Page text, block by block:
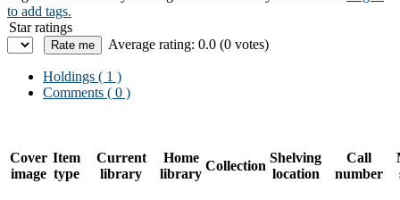
to add tags.
Star ratings
Average rating: 0.0 (0 votes)
Holdings ( 1 )
Comments ( 0 )
Cover
image
Item
type
Current
library
Home
library
Collection
Shelving
location
Call
number